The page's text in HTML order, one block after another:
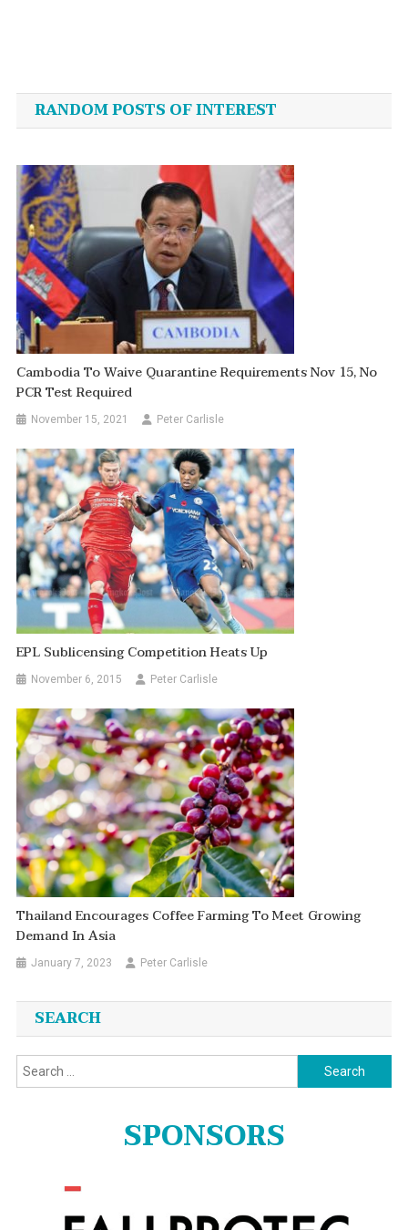
navigation
RANDOM POSTS OF INTEREST
Cambodia To Waive Quarantine Requirements Nov 15, No
PCR Test Required
November 15, 2021 Peter Carlisle
EPL Sublicensing Competition Heats Up
November 6, 2015 Peter Carlisle
Thailand Encourages Coffee Farming To Meet Growing
Demand In Asia
January 7, 2023 Peter Carlisle
SEARCH
Search
for:
SPONSORS